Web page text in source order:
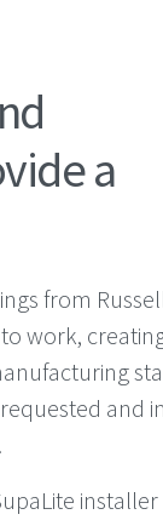
a
from
work,
and
installer